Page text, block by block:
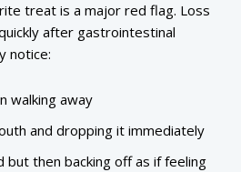
treat is a major red flag. Loss
after gastrointestinal
notice:
walking away
and dropping it immediately
but then backing off as if feeling